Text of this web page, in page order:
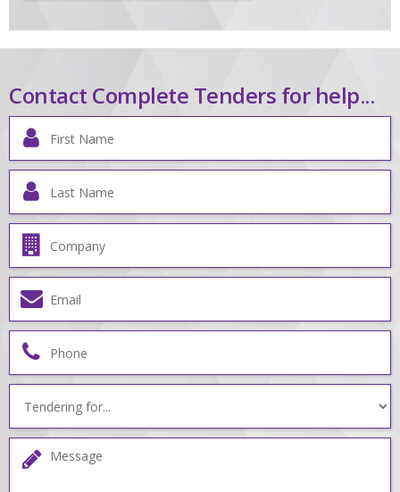
Contact Complete Tenders for help...